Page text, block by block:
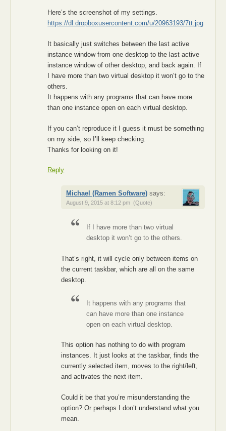
Here’s the screenshot of my settings.
https://dl.dropboxusercontent.com/u/20963193/7tt.jpg
It basically just switches between the last active
instance window from one desktop to the last active
instance window of other desktop, and back again. If
I have more than two virtual desktop it won’t go to the
others.
It happens with any programs that can have more
than one instance open on each virtual desktop.
If you can’t reproduce it I guess it must be something
on my side, so I’ll keep checking.
Thanks for looking on it!
Reply
Michael (Ramen Software) says:
August 9, 2015 at 8:12 pm (Quote)
If I have more than two virtual
desktop it won’t go to the others.
That’s right, it will cycle only between items on
the current taskbar, which are all on the same
desktop.
It happens with any programs that
can have more than one instance
open on each virtual desktop.
This option has nothing to do with program
instances. It just looks at the taskbar, finds the
currently selected item, moves to the right/left,
and activates the next item.
Could it be that you’re misunderstanding the
option? Or perhaps I don’t understand what you
mean.